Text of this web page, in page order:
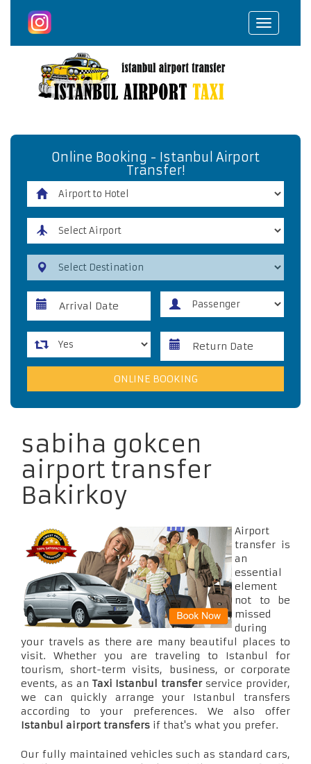
Toggle
Online Booking - Istanbul Airport
Transfer!
sabiha gokcen
airport transfer
Bakirkoy
Airport
transfer is
an
essential
element
not to be
missed
during
your travels as there are many beautiful places to
visit. Whether you are traveling to Istanbul for
tourism, short-term visits, business, or corporate
events, as an Taxi Istanbul transferservice provider,
we can quickly arrange your Istanbul transfers
according to your preferences. We also offer
Istanbul airport transfers if that's what you prefer.
Our fully maintained vehicles such as standard cars,